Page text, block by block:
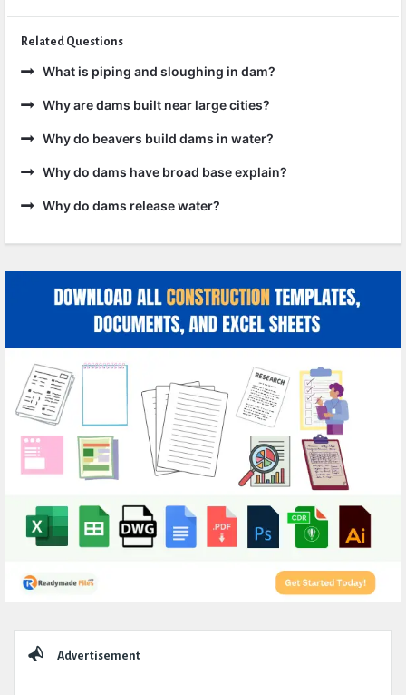
Related Questions
What is piping and sloughing in dam?
Why are dams built near large cities?
Why do beavers build dams in water?
Why do dams have broad base explain?
Why do dams release water?
Advertisement